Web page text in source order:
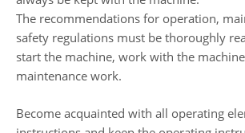
The recommendations for operation,
safety regulations must be thoroughly
start the machine, work with the
maintenance work.
Become acquainted with all operating